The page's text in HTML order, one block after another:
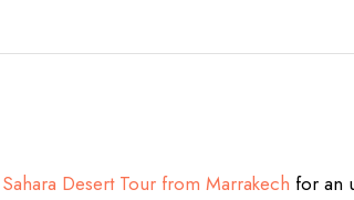
Desert Tour from Marrakech for an